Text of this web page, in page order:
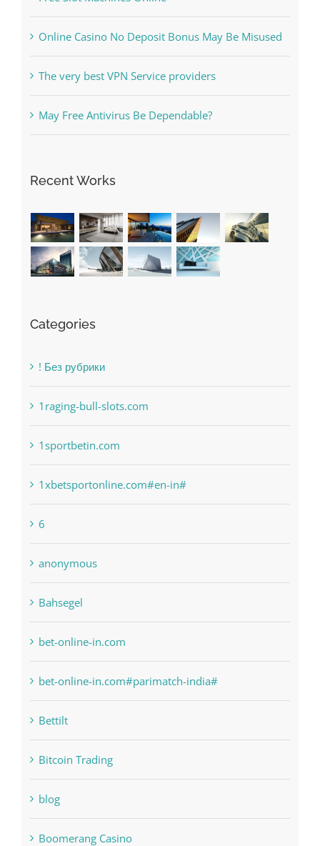
Online Casino No Deposit Bonus May Be Misused
The very best VPN Service providers
May Free Antivirus Be Dependable?
Recent Works
Categories
! Без рубрики
1raging-bull-slots.com
1sportbetin.com
1xbetsportonline.com#en-in#
6
anonymous
Bahsegel
bet-online-in.com
bet-online-in.com#parimatch-india#
Bettilt
Bitcoin Trading
blog
Boomerang Casino